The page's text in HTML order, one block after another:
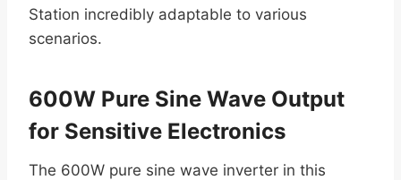
Station incredibly adaptable to various
scenarios.
600W Pure Sine Wave Output
for Sensitive Electronics
The 600W pure sine wave inverter in this